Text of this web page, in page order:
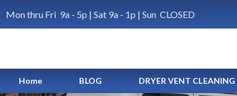
Mon thru Fri 9a - 5p | Sat 9a - 1p | Sun CLOSED
Home BLOG DRYER VENT CLEANING